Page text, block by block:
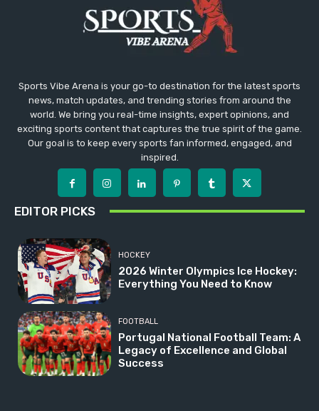
Sports Vibe Arena is your go-to destination for the latest sports
news, match updates, and trending stories from around the
world. We bring you real-time insights, expert opinions, and
exciting sports content that captures the true spirit of the game.
Our goal is to keep every sports fan informed, engaged, and
inspired.
EDITOR PICKS
HOCKEY
2026 Winter Olympics Ice Hockey:
Everything You Need to Know
FOOTBALL
Portugal National Football Team: A
Legacy of Excellence and Global
Success